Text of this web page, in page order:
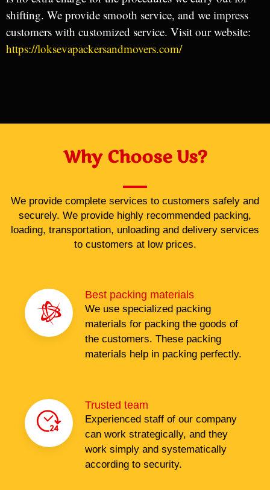
shifting. We provide smooth service, and we impress
customers with customized service. Visit our website:
https://loksevapackersandmovers.com/
Why Choose Us?
We provide complete services to customers safely and
securely. We provide highly recommended packing,
loading, transportation, unloading and delivery services
to customers at low prices.
Best packing materials
We use specialized packing
materials for packing the goods of
the customers. These packing
materials help in packing perfectly.
Trusted team
Experienced staff of our company
can work strategically, and they
work simply and systematically
according to security.